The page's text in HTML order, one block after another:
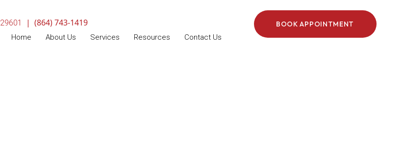
29601 (opens in a new window)
| (864) 743-1419
Home About Us Services Resources Contact Us
BOOK APPOINTMENT